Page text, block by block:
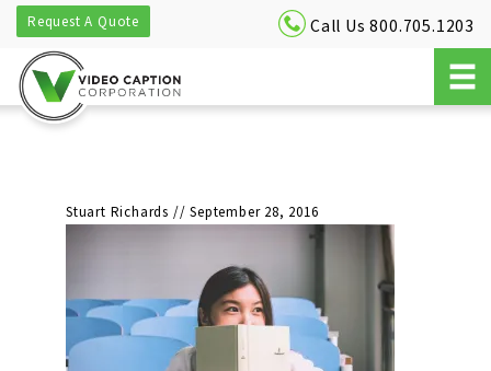
Request A Quote Call Us 800.705.1203
Stuart Richards //September 28, 2016